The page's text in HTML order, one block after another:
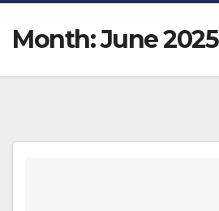
Month:June 2025